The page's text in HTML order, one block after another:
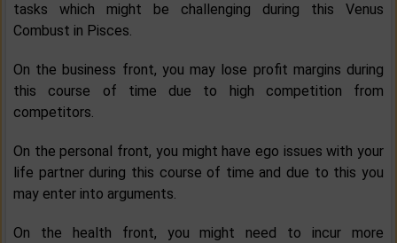
tasks which might be challenging during this Venus
Combust in Pisces.
On the business front, you may lose profit margins during
this course of time due to high competition from
competitors.
On the personal front, you might have ego issues with your
life partner during this course of time and due to this you
may enter into arguments.
On the health front, you might need to incur more